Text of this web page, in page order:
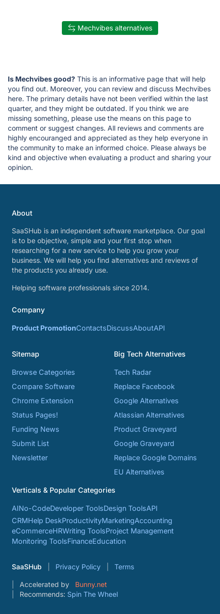
Mechvibes alternatives
Is Mechvibes good? This is an informative page that will help
you find out. Moreover, you can review and discuss Mechvibes
here. The primary details have not been verified within the last
quarter, and they might be outdated. If you think we are
missing something, please use the means on this page to
comment or suggest changes. All reviews and comments are
highly encouranged and appreciated as they help everyone in
the community to make an informed choice. Please always be
kind and objective when evaluating a product and sharing your
opinion.
About
SaaSHub is an independent software marketplace. Our goal
is to be objective, simple and your first stop when
researching for a new service to help you grow your
business. We will help you find alternatives and reviews of
the products you already use.
Helping software professionals since 2014.
Company
Product PromotionContactsDiscussAboutAPI
Sitemap
Browse Categories
Compare Software
Chrome Extension
Status Pages!
Funding News
Submit List
Newsletter
Big Tech Alternatives
Tech Radar
Replace Facebook
Google Alternatives
Atlassian Alternatives
Product Graveyard
Google Graveyard
Replace Google Domains
EU Alternatives
Verticals & Popular Categories
AINo-CodeDeveloper ToolsDesign ToolsAPI
CRMHelp DeskProductivityMarketingAccounting
eCommerceHRWriting ToolsProject Management
Monitoring ToolsFinanceEducation
SaaSHub Privacy Policy Terms
Accelerated by
Bunny.net
Recommends: Spin The Wheel